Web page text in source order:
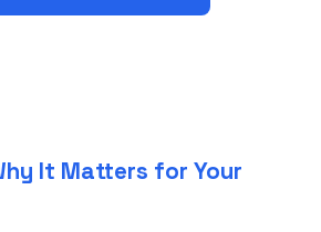
It Matters for Your